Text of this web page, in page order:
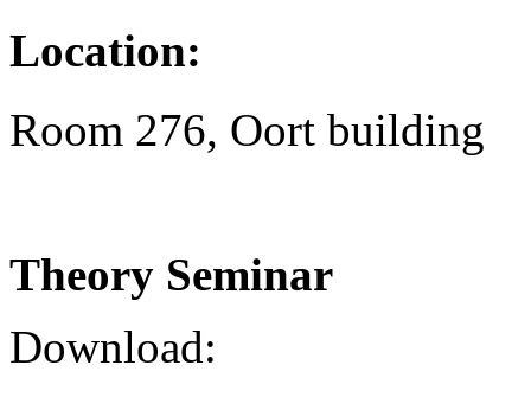
Location:
Room 276, Oort building
Theory Seminar
Download: